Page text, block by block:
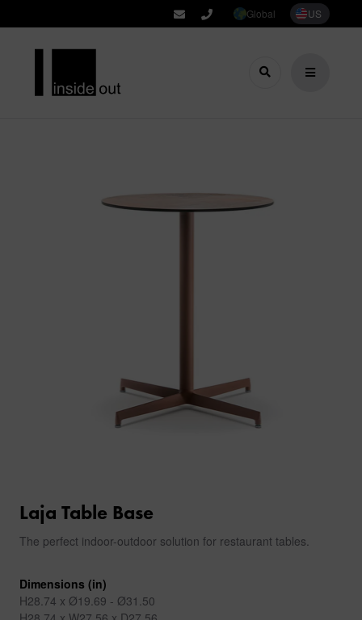
Global US
Laja Table Base
The perfect indoor-outdoor solution for restaurant tables.
Dimensions (in)
H28.74 x Ø19.69 - Ø31.50